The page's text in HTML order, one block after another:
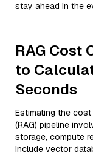
stay ahead in the
RAG Cost
to
Seconds
Estimating the
(RAG) pipeline
storage, compute
include vector